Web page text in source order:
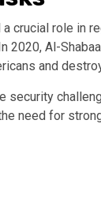
a crucial role in
2020, Al-
and
security
need for